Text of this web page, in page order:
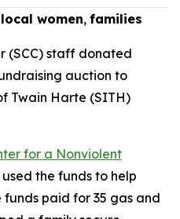
women, families
(SCC) staff donated
auction to
Twain Harte (SITH)
for a Nonviolent
the funds to help
funds paid for 35 gas and